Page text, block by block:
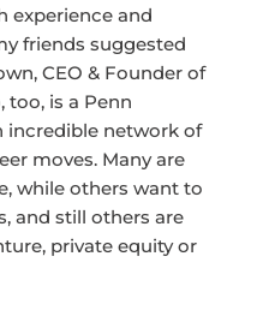
experience and
friends suggested
CEO & Founder of
too, is a Penn
incredible network of
moves. Many are
while others want to
and still others are
private equity or